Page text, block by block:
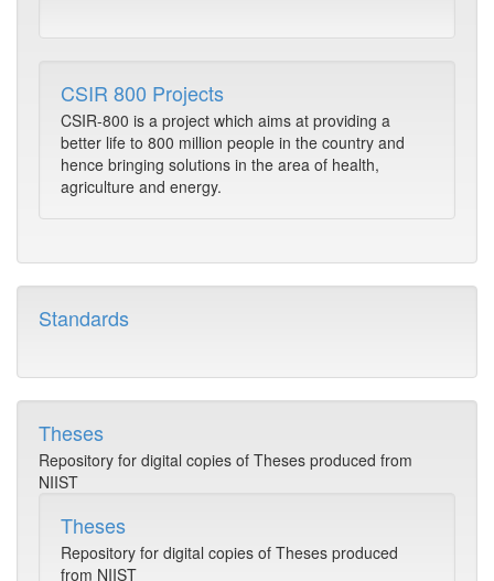
CSIR 800 Projects
CSIR-800 is a project which aims at providing a
better life to 800 million people in the country and
hence bringing solutions in the area of health,
agriculture and energy.
Standards
Theses
Repository for digital copies of Theses produced from
NIIST
Theses
Repository for digital copies of Theses produced
from NIIST